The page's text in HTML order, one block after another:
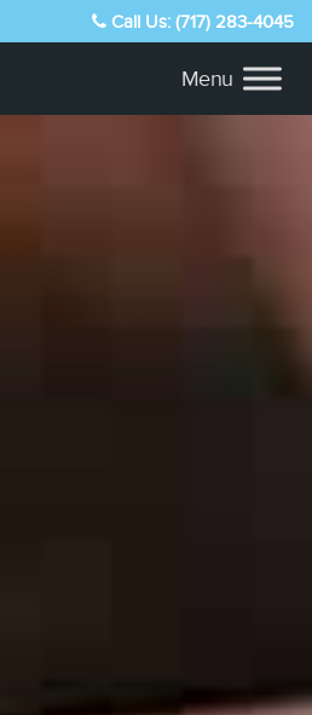
Call Us: (717) 283-4045